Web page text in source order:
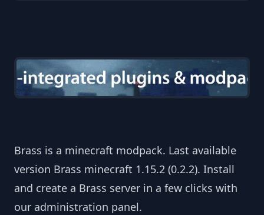
Brass is a minecraft modpack. Last available
version Brass minecraft 1.15.2 (0.2.2). Install
and create a Brass server in a few clicks with
our administration panel.